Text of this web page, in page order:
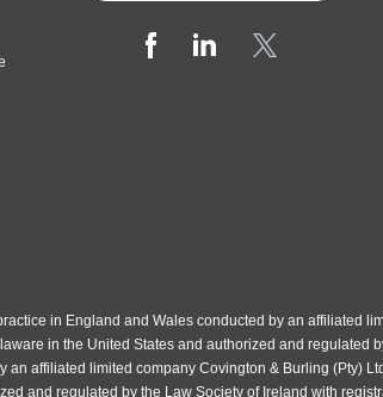
in England and Wales conducted by an affiliated
in the United States and authorized and regulated
affiliated limited company Covington & Burling (Pty)
and regulated by the Law Society of Ireland with